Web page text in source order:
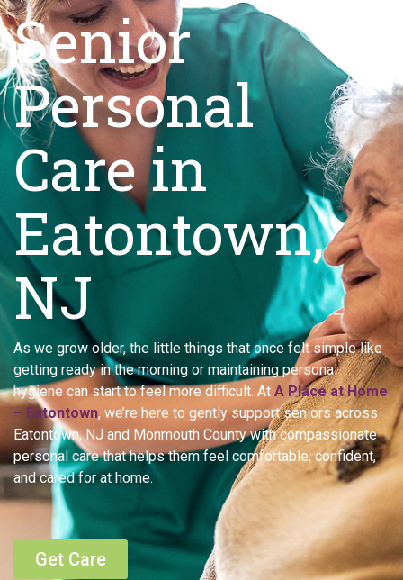
Senior
Personal
Care in
Eatontown,
NJ
As we grow older, the little things that once felt simple like
getting ready in the morning or maintaining personal
hygiene can start to feel more difficult. At A Place at Home
– Eatontown, we’re here to gently support seniors across
Eatontown, NJ and Monmouth County with compassionate
personal care that helps them feel comfortable, confident,
and cared for at home.
Get Care